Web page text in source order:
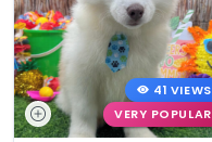
41 VIEWS
VERY POPULAR